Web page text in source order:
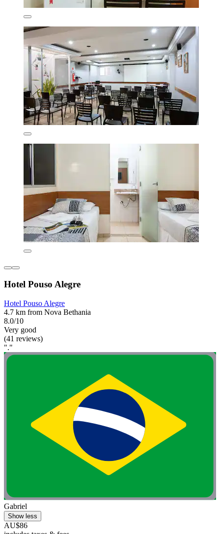
Hotel Pouso Alegre
Hotel Pouso Alegre
4.7 km from Nova Bethania
8.0/10
Very good
(41 reviews)
"."
Gabriel
Show less
AU$86